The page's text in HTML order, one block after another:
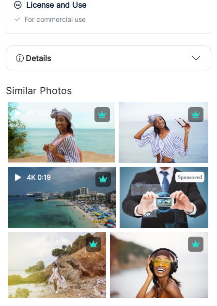
License and Use
For commercial use
Details
Similar Photos
4K 0:07
4K 0:19 Sponsored